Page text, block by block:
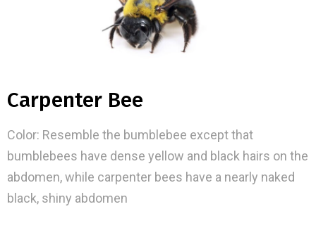
Carpenter Bee
Color: Resemble the bumblebee except that
bumblebees have dense yellow and black hairs on the
abdomen, while carpenter bees have a nearly naked
black, shiny abdomen